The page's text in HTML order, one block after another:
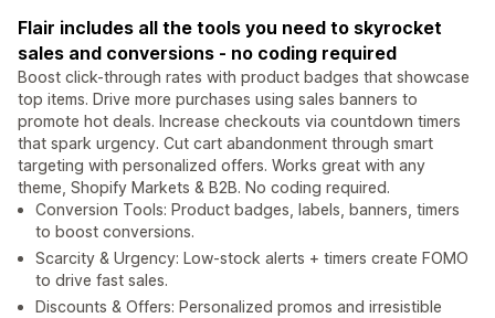
Flair includes all the tools you need to skyrocket
sales and conversions - no coding required
Boost click-through rates with product badges that showcase
top items. Drive more purchases using sales banners to
promote hot deals. Increase checkouts via countdown timers
that spark urgency. Cut cart abandonment through smart
targeting with personalized offers. Works great with any
theme, Shopify Markets & B2B. No coding required.
Conversion Tools: Product badges, labels, banners, timers
to boost conversions.
Scarcity & Urgency: Low-stock alerts + timers create FOMO
to drive fast sales.
Discounts & Offers: Personalized promos and irresistible